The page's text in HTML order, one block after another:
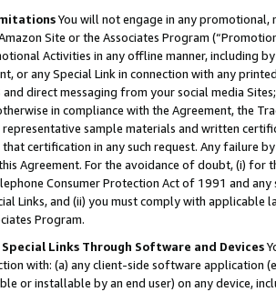
You will not engage in any
Site or the Associates Program
Activities in any offline manner, including
or any Special Link in connection with any
and direct messaging from your social media
in compliance with the Agreement, the
sample materials and written
certification in any such request. Any failure
Agreement. For the avoidance of doubt, (i) for
Consumer Protection Act of 1991 and
Links, and (ii) you must comply with
Program.
Links Through Software and Devices
with: (a) any client-side software application
or installable by an end user) on any device,